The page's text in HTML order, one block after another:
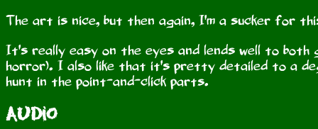
The art is nice, but then again, I'm a sucker for
It's really easy on the eyes and lends well to
horror). I also like that it's pretty detailed to a
hunt in the point-and-click parts.
Audio